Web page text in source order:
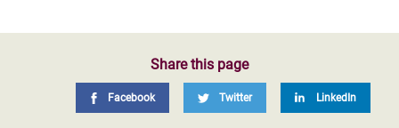
Share this page
Facebook Twitter LinkedIn